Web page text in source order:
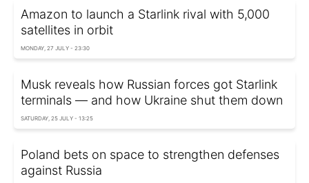
Amazon to launch a Starlink rival with 5,000
satellites in orbit
MONDAY, 27 JULY - 23:30
Musk reveals how Russian forces got Starlink
terminals — and how Ukraine shut them down
SATURDAY, 25 JULY - 13:25
Poland bets on space to strengthen defenses
against Russia